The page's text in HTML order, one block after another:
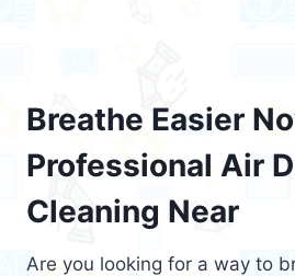
Breathe Easier
Professional Air
Cleaning Near
Are you looking for a way to